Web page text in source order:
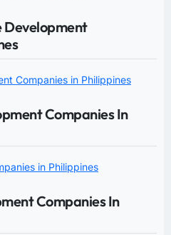
Development
Companies in Philippines
Companies In
in Philippines
Companies In